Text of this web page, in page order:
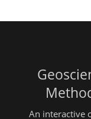
An interactive